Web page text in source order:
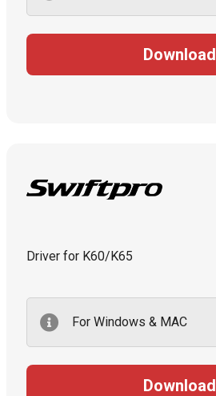
Download
Driver for K60/K65
For Windows & MAC
Download